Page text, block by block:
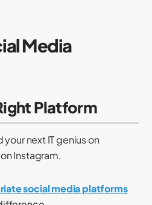
Media
Platform
your next IT genius on
Instagram.
social media platforms